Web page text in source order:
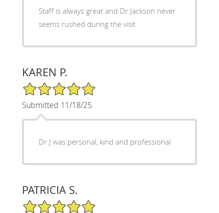
Staff is always great and Dr Jackson never
seems rushed during the visit
KAREN P.
5/5 Star Rating
Submitted 11/18/25
Dr J was personal, kind and professional
PATRICIA S.
5/5 Star Rating